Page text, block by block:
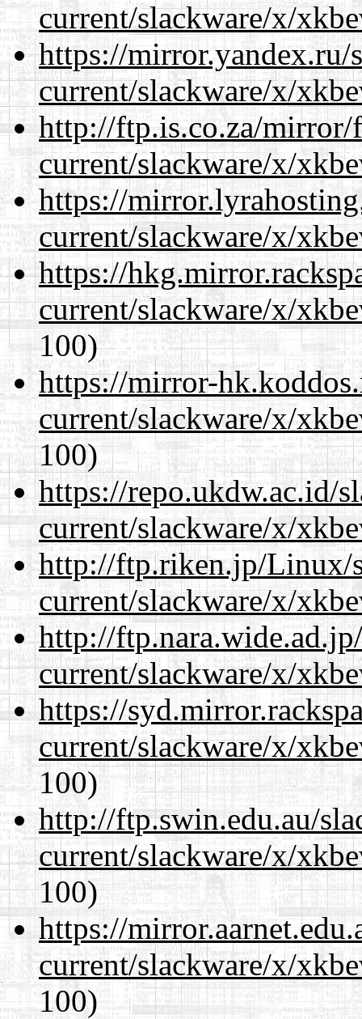
current/slackware/x/
https://mirror.yandex.ru/
current/slackware/x/
http://ftp.is.co.za/mirror/
current/slackware/x/
https://
current/slackware/x/
https://
current/slackware/x/
100)
https://mirror-
current/slackware/x/
100)
https://repo.ukdw.ac.id/
current/slackware/x/
http://ftp.riken.jp/Linux/
current/slackware/x/
http://
current/slackware/x/
https://
current/slackware/x/
100)
http://ftp.swin.edu.au/
current/slackware/x/
100)
https://
current/slackware/x/
100)